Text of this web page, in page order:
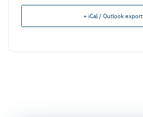
+ iCal / Outlook export